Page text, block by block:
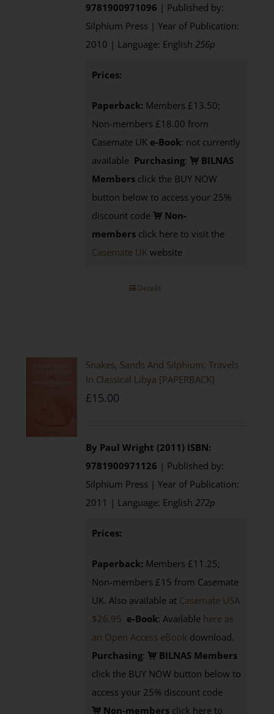
9781900971096 | Published by:
Silphium Press | Year of Publication:
2010 | Language: English256p
Prices:
Paperback: Members £13.50;
Non-members £18.00 from
Casemate UK e-Book: not currently
available Purchasing:
BILNAS
Members click the BUY NOW
button below to access your 25%
discount code
Non-
members click here to visit the
Casemate UK website
Details
Snakes, Sands And Silphium: Travels
In Classical Libya [PAPERBACK]
£15.00
By Paul Wright (2011) ISBN:
9781900971126 | Published by:
Silphium Press | Year of Publication:
2011 | Language: English272p
Prices:
Paperback: Members £11.25;
Non-members £15 from Casemate
UK. Also available at Casemate USA
$26.95 e-Book: Available here as
an Open Access eBook download.
Purchasing:
BILNAS Members
click the BUY NOW button below to
access your 25% discount code
Non-members click here to